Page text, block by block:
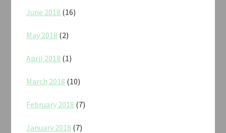
June 2018 (16)
May 2018 (2)
April 2018 (1)
March 2018 (10)
February 2018 (7)
January 2018 (7)